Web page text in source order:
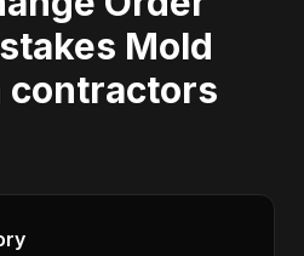
Mold
contractors